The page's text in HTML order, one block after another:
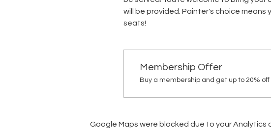
will be provided. Painter's choice
seats!
Membership Offer
Buy a membership and get up to 20%
Google Maps were blocked due to your